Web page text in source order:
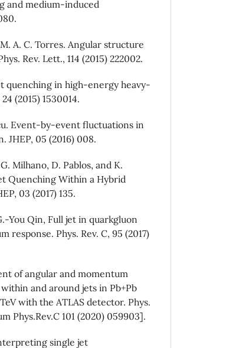
and medium-induced
A. C. Torres. Angular structure
Rev. Lett., 114 (2015) 222002.
quenching in high-energy heavy-
(2015) 1530014.
Event-by-event fluctuations in
05 (2016) 008.
Milhano, D. Pablos, and K.
Quenching Within a Hybrid
03 (2017) 135.
You Qin, Full jet in quarkgluon
response. Phys. Rev. C, 95 (2017)
of angular and momentum
and around jets in Pb+Pb
with the ATLAS detector. Phys.
Phys.Rev.C 101 (2020) 059903].
single jet